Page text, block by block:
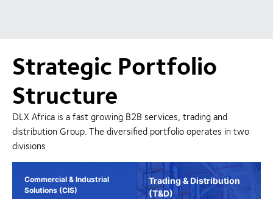
Strategic Portfolio
Structure
DLX Africa is a fast growing B2B services, trading and
distribution Group. The diversified portfolio operates in two
divisions
Commercial & Industrial
Solutions (CIS)
Trading & Distribution
(T&D)